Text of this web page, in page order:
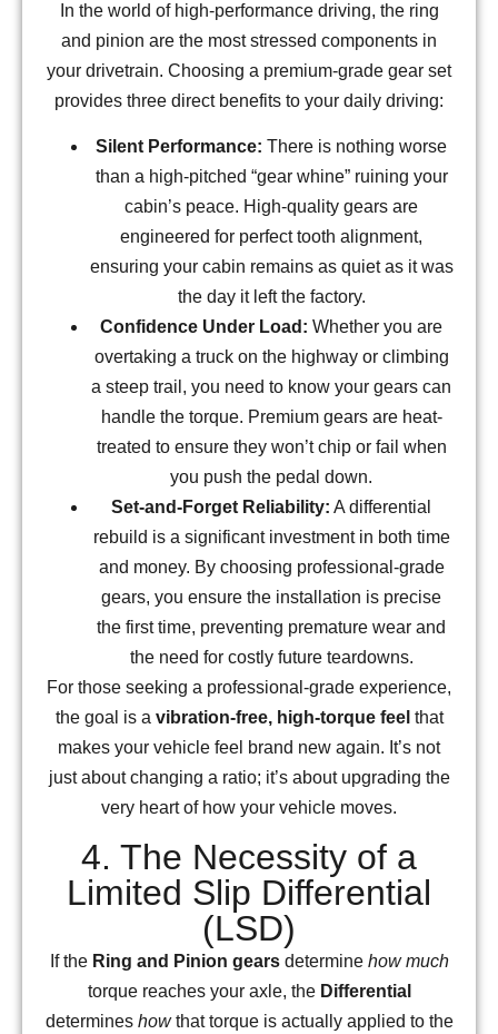
In the world of high-performance driving, the ring
and pinion are the most stressed components in
your drivetrain. Choosing a premium-grade gear set
provides three direct benefits to your daily driving:
Silent Performance: There is nothing worse
than a high-pitched “gear whine” ruining your
cabin’s peace. High-quality gears are
engineered for perfect tooth alignment,
ensuring your cabin remains as quiet as it was
the day it left the factory.
Confidence Under Load: Whether you are
overtaking a truck on the highway or climbing
a steep trail, you need to know your gears can
handle the torque. Premium gears are heat-
treated to ensure they won’t chip or fail when
you push the pedal down.
Set-and-Forget Reliability: A differential
rebuild is a significant investment in both time
and money. By choosing professional-grade
gears, you ensure the installation is precise
the first time, preventing premature wear and
the need for costly future teardowns.
For those seeking a professional-grade experience,
the goal is a vibration-free, high-torque feel that
makes your vehicle feel brand new again. It’s not
just about changing a ratio; it’s about upgrading the
very heart of how your vehicle moves.
4. The Necessity of a
Limited Slip Differential
(LSD)
If the Ring and Pinion gearsdetermine how much
torque reaches your axle, the Differential
determines howthat torque is actually applied to the